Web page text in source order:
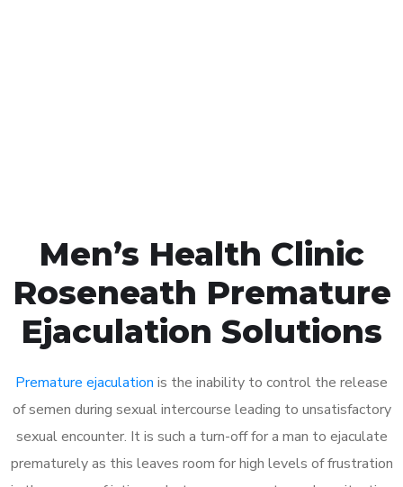
Men’s Health Clinic
Roseneath Premature
Ejaculation Solutions
Premature ejaculation is the inability to control the release
of semen during sexual intercourse leading to unsatisfactory
sexual encounter. It is such a turn-off for a man to ejaculate
prematurely as this leaves room for high levels of frustration